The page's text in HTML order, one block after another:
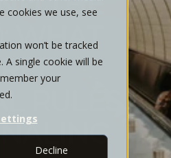
cookies we use, see
won’t be tracked
A single cookie will be
your
Decline
WHAT
RULES